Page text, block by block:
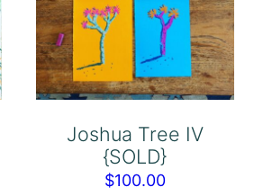
Joshua Tree IV
{SOLD}
$100.00